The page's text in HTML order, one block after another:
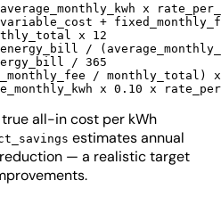
x
+
x 12
/
/ 365
/ monthly_total)
all-in cost per kWh
estimates annual
reduction — a realistic target